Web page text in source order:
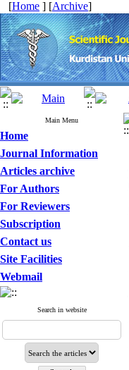
[Home ] [Archive]
Main Menu
Home
Journal Information
Articles archive
For Authors
For Reviewers
Subscription
Contact us
Site Facilities
Webmail
Search in website